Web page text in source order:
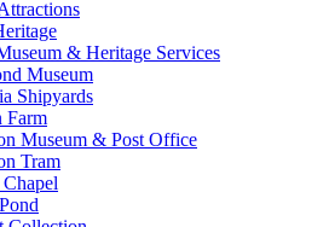
& Heritage Services
Museum
Shipyards
Farm
Museum & Post Office
Tram